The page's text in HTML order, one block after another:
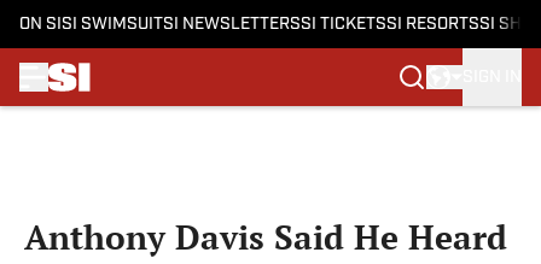
ON SI SI SWIMSUITSI NEWSLETTERSSI TICKETSSI RESORTSSI
Anthony Davis Said He Heard